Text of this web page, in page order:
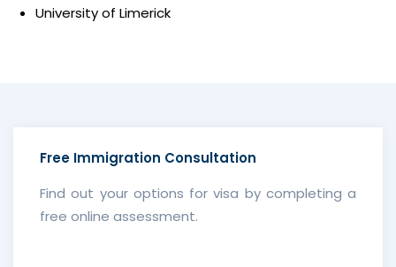
University of Limerick
Free Immigration Consultation
Find out your options for visa by completing a
free online assessment.